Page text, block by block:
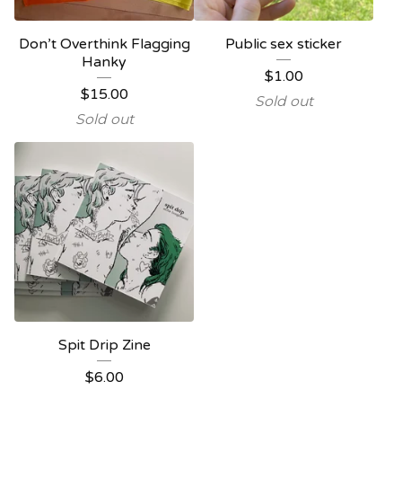
Don’t Overthink Flagging
Hanky
$15.00
Sold out
Public sex sticker
$1.00
Sold out
Spit Drip Zine
$6.00